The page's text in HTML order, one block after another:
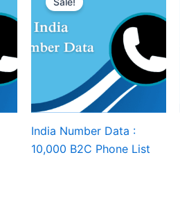
India Number Data :
10,000 B2C Phone List